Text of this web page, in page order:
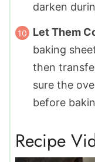
darken
Let Them
baking
then
sure the
before
Recipe